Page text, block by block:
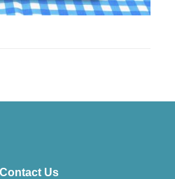
Contact Us